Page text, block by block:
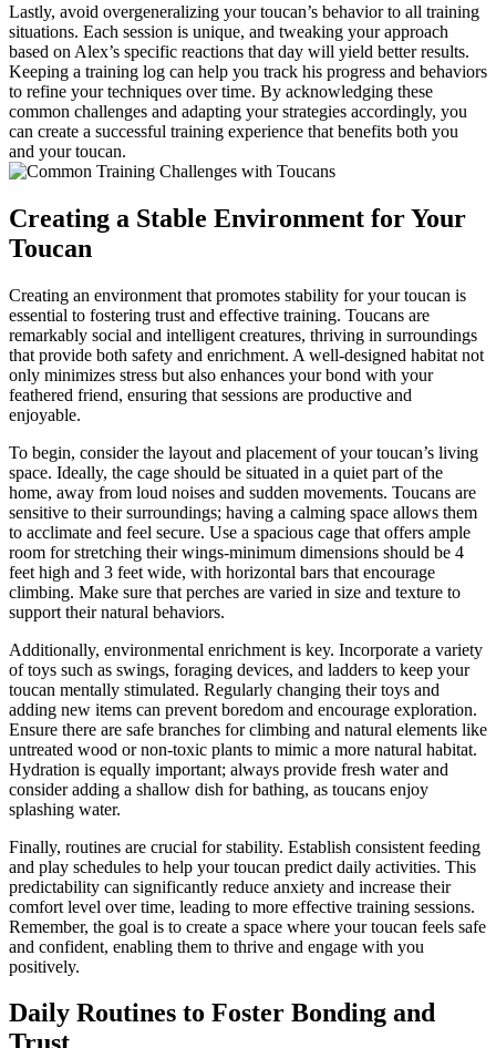
Lastly, avoid overgeneralizing your toucan’s behavior to all training
situations. Each session is unique, and tweaking your approach
based on Alex’s specific reactions that day will yield better results.
Keeping a training log can help you track his progress and behaviors
to refine your techniques over time. By acknowledging these
common challenges and adapting your strategies accordingly, you
can create a successful training experience that benefits both you
and your toucan.
Creating a Stable Environment for Your
Toucan
Creating an environment that promotes stability for your toucan is
essential to fostering trust and effective training. Toucans are
remarkably social and intelligent creatures, thriving in surroundings
that provide both safety and enrichment. A well-designed habitat not
only minimizes stress but also enhances your bond with your
feathered friend, ensuring that sessions are productive and
enjoyable.
To begin, consider the layout and placement of your toucan’s living
space. Ideally, the cage should be situated in a quiet part of the
home, away from loud noises and sudden movements. Toucans are
sensitive to their surroundings; having a calming space allows them
to acclimate and feel secure. Use a spacious cage that offers ample
room for stretching their wings-minimum dimensions should be 4
feet high and 3 feet wide, with horizontal bars that encourage
climbing. Make sure that perches are varied in size and texture to
support their natural behaviors.
Additionally, environmental enrichment is key. Incorporate a variety
of toys such as swings, foraging devices, and ladders to keep your
toucan mentally stimulated. Regularly changing their toys and
adding new items can prevent boredom and encourage exploration.
Ensure there are safe branches for climbing and natural elements like
untreated wood or non-toxic plants to mimic a more natural habitat.
Hydration is equally important; always provide fresh water and
consider adding a shallow dish for bathing, as toucans enjoy
splashing water.
Finally, routines are crucial for stability. Establish consistent feeding
and play schedules to help your toucan predict daily activities. This
predictability can significantly reduce anxiety and increase their
comfort level over time, leading to more effective training sessions.
Remember, the goal is to create a space where your toucan feels safe
and confident, enabling them to thrive and engage with you
positively.
Daily Routines to Foster Bonding and